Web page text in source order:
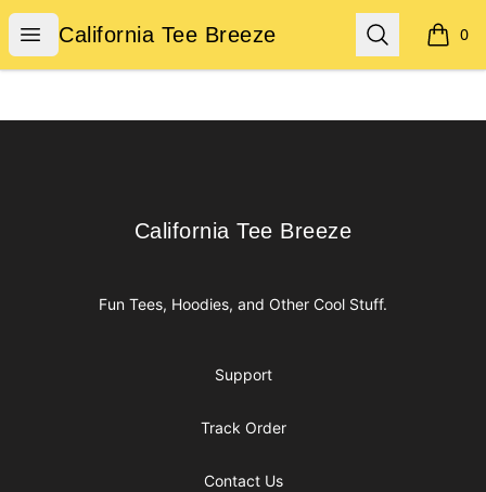
Open menu
California Tee Breeze
California Tee Breeze Search 0
items
California Tee Breeze
California Tee Breeze
Fun Tees, Hoodies, and Other Cool Stuff.
Support
Track Order
Contact Us